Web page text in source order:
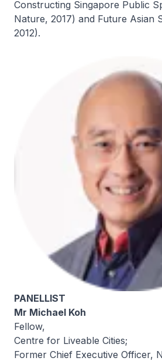
Constructing Singapore Public
Nature, 2017) and Future Asian
2012).
PANELLIST
Mr Michael Koh
Fellow,
Centre for Liveable Cities;
Former Chief Executive Officer,